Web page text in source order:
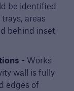
be identified
areas
behind inset
- Works
wall is fully
edges of